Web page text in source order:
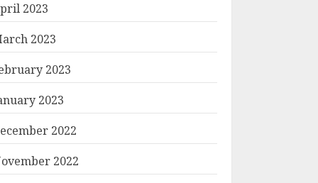
2023
2023
2023
2023
2022
2022